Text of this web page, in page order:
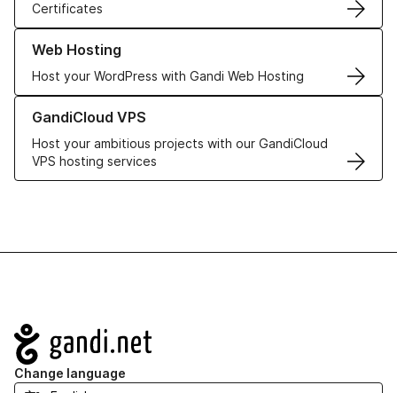
Certificates
Web Hosting
Host your WordPress with Gandi Web Hosting
Learn more about our Web Hosting solutions
GandiCloud VPS
Host your ambitious projects with our GandiCloud
VPS hosting services
Learn more about GandiCloud VPS
Navigation
Change language